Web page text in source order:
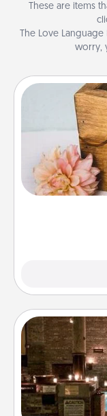
These are items
The Love
worry,
This Unplug
Get some
friend or